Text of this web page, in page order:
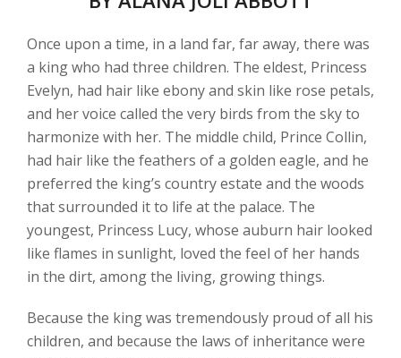
Once upon a time, in a land far, far away, there was
a king who had three children. The eldest, Princess
Evelyn, had hair like ebony and skin like rose petals,
and her voice called the very birds from the sky to
harmonize with her. The middle child, Prince Collin,
had hair like the feathers of a golden eagle, and he
preferred the king’s country estate and the woods
that surrounded it to life at the palace. The
youngest, Princess Lucy, whose auburn hair looked
like flames in sunlight, loved the feel of her hands
in the dirt, among the living, growing things.
Because the king was tremendously proud of all his
children, and because the laws of inheritance were